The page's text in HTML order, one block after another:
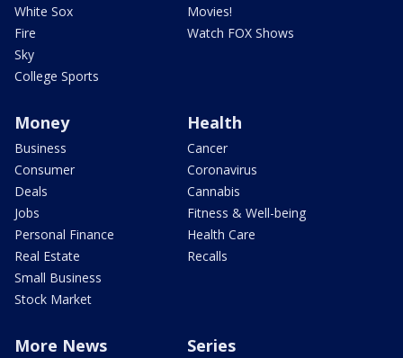
White Sox
Fire
Sky
College Sports
Movies!
Watch FOX Shows
Money
Business
Consumer
Deals
Jobs
Personal Finance
Real Estate
Small Business
Stock Market
Health
Cancer
Coronavirus
Cannabis
Fitness & Well-being
Health Care
Recalls
More News Series